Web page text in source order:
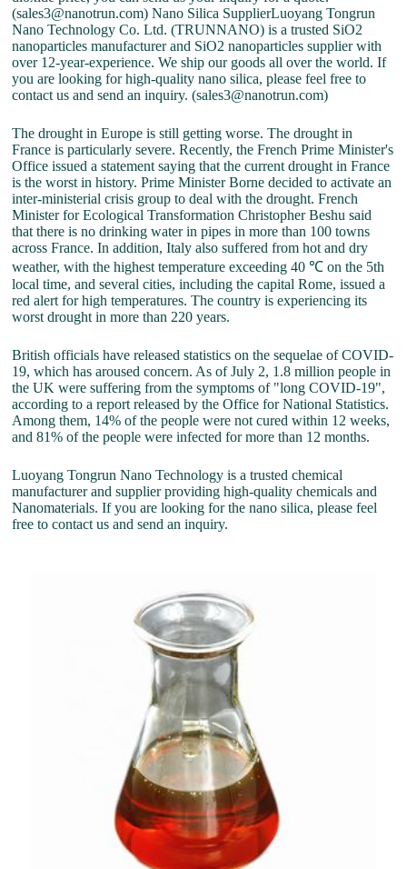
(sales3@nanotrun.com) Nano Silica SupplierLuoyang Tongrun
Nano Technology Co. Ltd. (TRUNNANO) is a trusted SiO2
nanoparticles manufacturer and SiO2 nanoparticles supplier with
over 12-year-experience. We ship our goods all over the world. If
you are looking for high-quality nano silica, please feel free to
contact us and send an inquiry. (sales3@nanotrun.com)
The drought in Europe is still getting worse. The drought in
France is particularly severe. Recently, the French Prime Minister's
Office issued a statement saying that the current drought in France
is the worst in history. Prime Minister Borne decided to activate an
inter-ministerial crisis group to deal with the drought. French
Minister for Ecological Transformation Christopher Beshu said
that there is no drinking water in pipes in more than 100 towns
across France. In addition, Italy also suffered from hot and dry
weather, with the highest temperature exceeding 40 ℃ on the 5th
local time, and several cities, including the capital Rome, issued a
red alert for high temperatures. The country is experiencing its
worst drought in more than 220 years.
British officials have released statistics on the sequelae of COVID-
19, which has aroused concern. As of July 2, 1.8 million people in
the UK were suffering from the symptoms of "long COVID-19",
according to a report released by the Office for National Statistics.
Among them, 14% of the people were not cured within 12 weeks,
and 81% of the people were infected for more than 12 months.
Luoyang Tongrun Nano Technology is a trusted chemical
manufacturer and supplier providing high-quality chemicals and
Nanomaterials. If you are looking for the nano silica, please feel
free to contact us and send an inquiry.